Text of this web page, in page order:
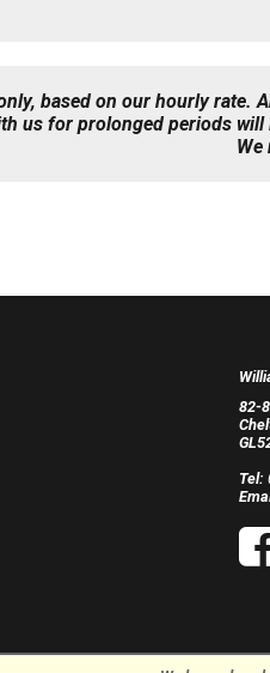
based on our hourly
us for prolonged periods
We
82-
Tel: